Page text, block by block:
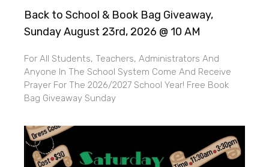
Back to School & Book Bag Giveaway,
Sunday August 23rd, 2026 @ 10 AM
For All Students, Teachers, Administrators And
Anyone In The School System Come And Receive
Prayer For The 2026/2027 School Year! Free Book
Bag Giveaway Sunday